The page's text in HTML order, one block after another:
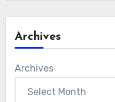
Archives
Archives